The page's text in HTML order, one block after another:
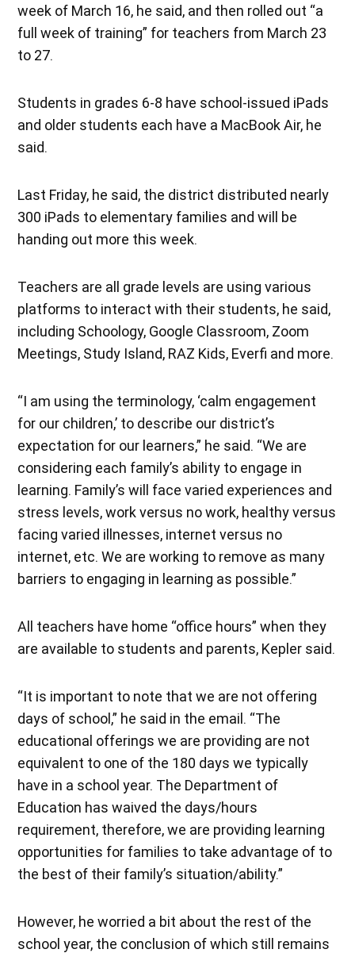
week of March 16, he said, and then rolled out “a
full week of training” for teachers from March 23
to 27.
Students in grades 6-8 have school-issued iPads
and older students each have a MacBook Air, he
said.
Last Friday, he said, the district distributed nearly
300 iPads to elementary families and will be
handing out more this week.
Teachers are all grade levels are using various
platforms to interact with their students, he said,
including Schoology, Google Classroom, Zoom
Meetings, Study Island, RAZ Kids, Everfi and more.
“I am using the terminology, ‘calm engagement
for our children,’ to describe our district’s
expectation for our learners,” he said. “We are
considering each family’s ability to engage in
learning. Family’s will face varied experiences and
stress levels, work versus no work, healthy versus
facing varied illnesses, internet versus no
internet, etc. We are working to remove as many
barriers to engaging in learning as possible.”
All teachers have home “office hours” when they
are available to students and parents, Kepler said.
“It is important to note that we are not offering
days of school,” he said in the email. “The
educational offerings we are providing are not
equivalent to one of the 180 days we typically
have in a school year. The Department of
Education has waived the days/hours
requirement, therefore, we are providing learning
opportunities for families to take advantage of to
the best of their family’s situation/ability.”
However, he worried a bit about the rest of the
school year, the conclusion of which still remains